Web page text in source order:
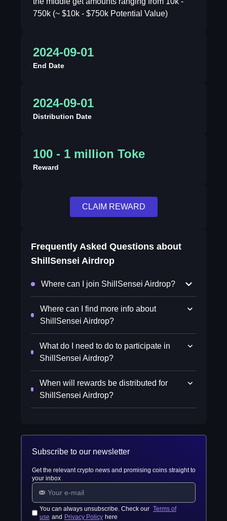
750k (~ $10k - $750k Potential Value)
2024-09-01
End Date
2024-09-01
Distribution Date
100 - 1 million Toke
Reward
CLAIM REWARD
Frequently Asked Questions about
ShillSensei Airdrop
Where can I join ShillSensei Airdrop?
Where can I find more info about
ShillSensei Airdrop?
What do I need to do to participate in
ShillSensei Airdrop?
When will rewards be distributed for
ShillSensei Airdrop?
Subscribe to our newsletter
Get the relevant crypto news and promising coins straight to
your inbox
You can always unsubscribe. Check our Terms of
use and Privacy Policy here